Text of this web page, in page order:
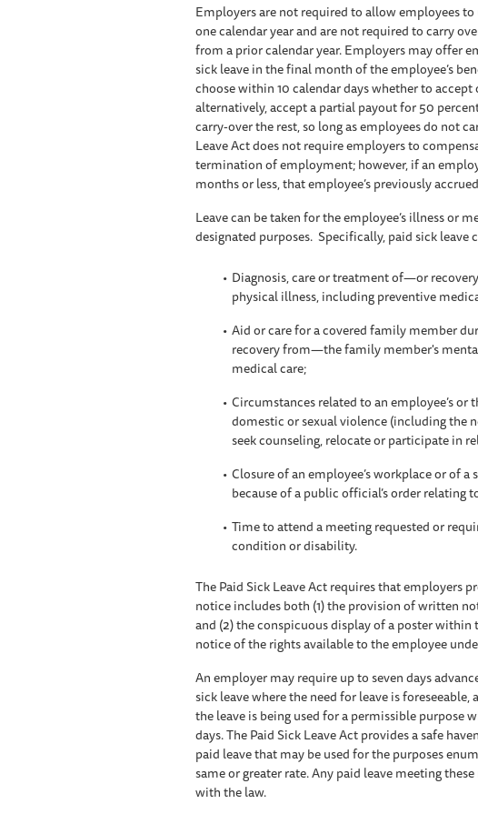
Employers are not required to allow employees
one calendar year and are not required to carry
from a prior calendar year. Employers may offer
sick leave in the final month of the employee’s
choose within 10 calendar days whether to accept
alternatively, accept a partial payout for 50
carry-over the rest, so long as employees do not
Leave Act does not require employers to
termination of employment; however, if an
months or less, that employee’s previously
Leave can be taken for the employee’s illness or
designated purposes. Specifically, paid sick leave
Diagnosis, care or treatment of—or
physical illness, including preventive
Aid or care for a covered family member
recovery from—the family member's
medical care;
Circumstances related to an employee’s
domestic or sexual violence (including the
seek counseling, relocate or participate in
Closure of an employee’s workplace or of
because of a public official’s order relating
Time to attend a meeting requested or
condition or disability.
The Paid Sick Leave Act requires that employers
notice includes both (1) the provision of written
and (2) the conspicuous display of a poster
notice of the rights available to the employee
An employer may require up to seven days
sick leave where the need for leave is
the leave is being used for a permissible purpose
days. The Paid Sick Leave Act provides a safe
paid leave that may be used for the purposes
same or greater rate. Any paid leave meeting
with the law.